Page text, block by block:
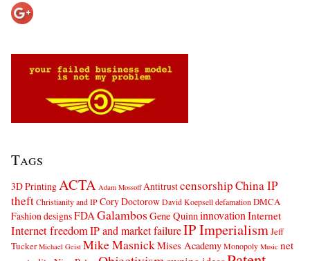
Tags
3D PrintingACTA Adam Mossoff AntitrustcensorshipChina IP
theftChristianity and IPCory DoctorowDavid Koepselldefamation DMCA
Fashion designsFDAGalambos Gene Quinninnovation Internet
Internet freedomIP and market failureIP ImperialismJeff
Tucker Michael Geist Mike MasnickMises AcademyMonopoly Music net